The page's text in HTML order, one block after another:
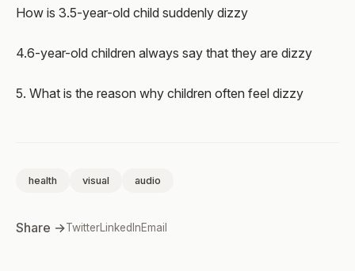
How is 3.5-year-old child suddenly dizzy
4.6-year-old children always say that they are dizzy
5. What is the reason why children often feel dizzy
health visual audio
Share →TwitterLinkedInEmail